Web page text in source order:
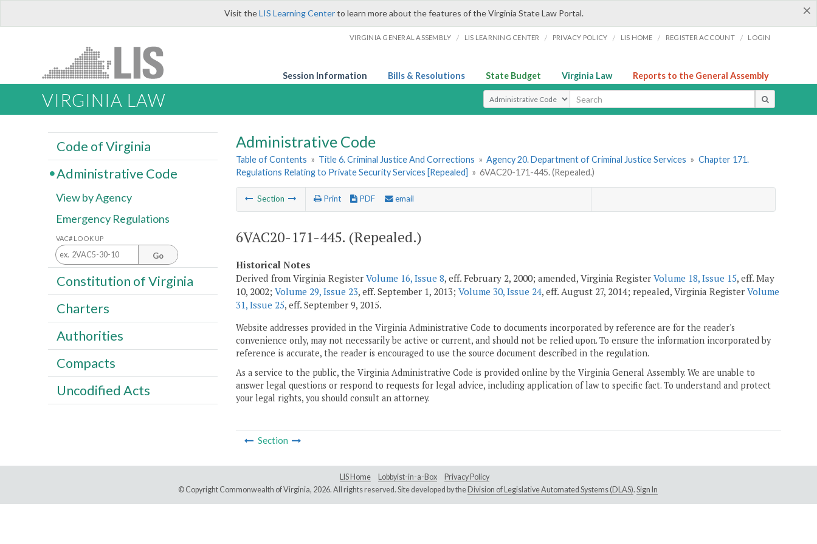
×
Visit theLIS Learning Centerto learn more about the features of the Virginia State Law Portal.
VIRGINIA GENERAL ASSEMBLY / LIS LEARNING CENTER / PRIVACY POLICY / LIS HOME / REGISTER ACCOUNT / LOGIN
Session Information Bills & Resolutions State Budget Virginia Law Reports to the General Assembly
VIRGINIA LAW Select Search Type
Administrative Code
Table of Contents » Title 6. Criminal Justice And Corrections » Agency 20. Department of Criminal Justice Services » Chapter 171.
Regulations Relating to Private Security Services [Repealed] » 6VAC20-171-445. (Repealed.)
Section Print PDF email
6VAC20-171-445. (Repealed.)
Historical Notes
Derived from Virginia Register Volume 16, Issue 8, eff. February 2, 2000; amended, Virginia Register Volume 18, Issue 15, eff. May
10, 2002; Volume 29, Issue 23, eff. September 1, 2013; Volume 30, Issue 24, eff. August 27, 2014; repealed, Virginia Register Volume
31, Issue 25, eff. September 9, 2015.
Website addresses provided in the Virginia Administrative Code to documents incorporated by reference are for the reader's
convenience only, may not necessarily be active or current, and should not be relied upon. To ensure the information incorporated by
reference is accurate, the reader is encouraged to use the source document described in the regulation.
As a service to the public, the Virginia Administrative Code is provided online by the Virginia General Assembly. We are unable to
answer legal questions or respond to requests for legal advice, including application of law to specific fact. To understand and protect
your legal rights, you should consult an attorney.
Section
Code of Virginia
Administrative Code
View by Agency
Emergency Regulations
VAC# LOOK UP
Go
Constitution of Virginia
Charters
Authorities
Compacts
Uncodified Acts
LIS Home Lobbyist-in-a-Box
Privacy Policy
© Copyright Commonwealth of Virginia, 2026. All rights reserved. Site developed by the Division of Legislative Automated Systems (DLAS). Sign In